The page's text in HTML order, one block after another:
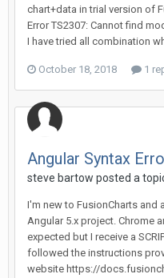
chart+data in trial version of
Error TS2307: Cannot find
I have tried all combination
October 18, 2018 1
Angular Syntax
steve bartow posted a
I'm new to FusionCharts and
Angular 5.x project. Chrome
expected but I receive a
followed the instructions
website https://